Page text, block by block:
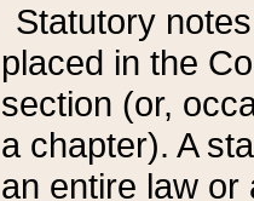
Statutory
placed in the
section (or,
a chapter). A
an entire law or